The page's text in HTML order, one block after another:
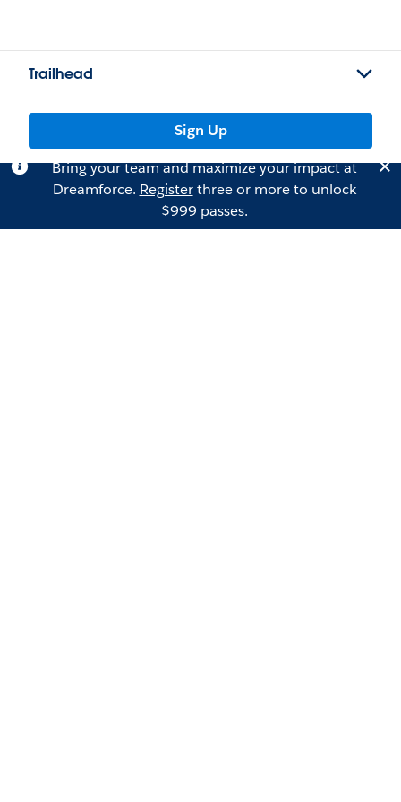
Trailhead
Sign Up
Bring your team and maximize your impact at
Dreamforce. Registerthree or more to unlock
$999 passes.